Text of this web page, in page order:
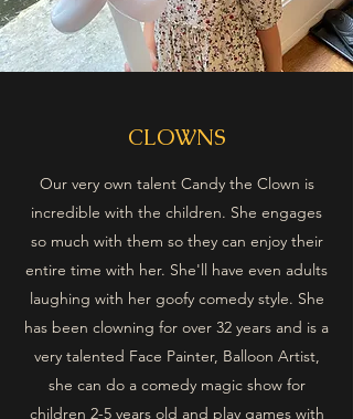
CLOWNS
Our very own talent Candy the Clown is
incredible with the children. She engages
so much with them so they can enjoy their
entire time with her. She'll have even adults
laughing with her goofy comedy style. She
has been clowning for over 32 years and is a
very talented Face Painter, Balloon Artist,
she can do a comedy magic show for
children 2-5 years old and play games with